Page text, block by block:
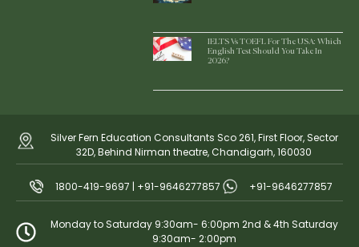
IELTS Vs TOEFL For The USA: Which
English Test Should You Take In
2026?
Silver Fern Education Consultants Sco 261, First Floor, Sector
32D, Behind Nirman theatre, Chandigarh, 160030
1800-419-9697 | +91-9646277857 +91-9646277857
Monday to Saturday 9:30am- 6:00pm 2nd & 4th Saturday
9:30am- 2:00pm